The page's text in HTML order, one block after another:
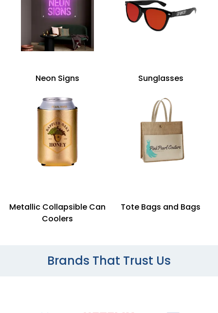
Neon Signs Sunglasses
Metallic Collapsible Can
Coolers
Tote Bags and Bags
Brands That Trust Us